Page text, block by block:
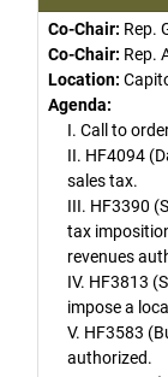
Co-Chair: Rep.
Co-Chair: Rep.
Location:
Agenda:
I. Call to
II. HF4094
sales tax.
III. HF3390
tax
revenues
IV. HF3813
impose a
V. HF3583
authorized.